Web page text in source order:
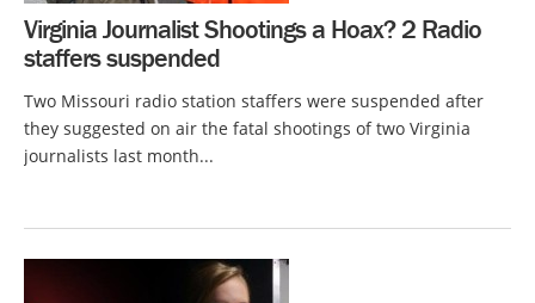
Virginia Journalist Shootings a Hoax? 2 Radio
staffers suspended
Two Missouri radio station staffers were suspended after
they suggested on air the fatal shootings of two Virginia
journalists last month...